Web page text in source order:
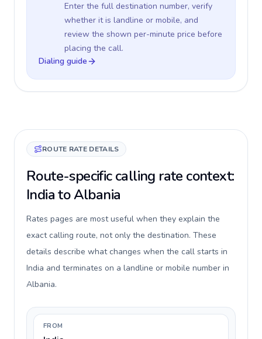
Enter the full destination number, verify
whether it is landline or mobile, and
review the shown per-minute price before
placing the call.
Dialing guide
ROUTE RATE DETAILS
Route-specific calling rate context:
India to Albania
Rates pages are most useful when they explain the
exact calling route, not only the destination. These
details describe what changes when the call starts in
India and terminates on a landline or mobile number in
Albania.
FROM